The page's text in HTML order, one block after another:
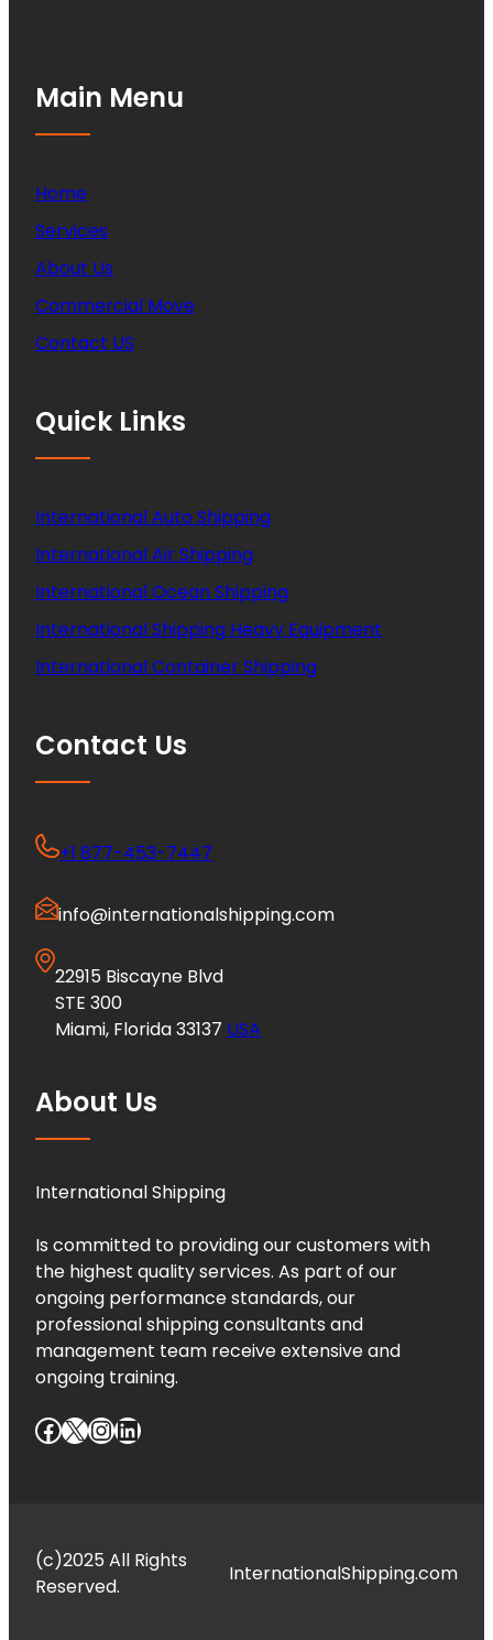
Main Menu
Home
Services
About Us
Commercial Move
Contact US
Quick Links
International Auto Shipping
International Air Shipping
International Ocean Shipping
International Shipping Heavy Equipment
International Container Shipping
Contact Us
+1 877-453-7447
info@internationalshipping.com
22915 Biscayne Blvd
STE 300
Miami, Florida 33137 USA
About Us
International Shipping
Is committed to providing our customers with
the highest quality services. As part of our
ongoing performance standards, our
professional shipping consultants and
management team receive extensive and
ongoing training.
Facebook X InstagramLinkedIn
(c)2025 All Rights
Reserved.
InternationalShipping.com